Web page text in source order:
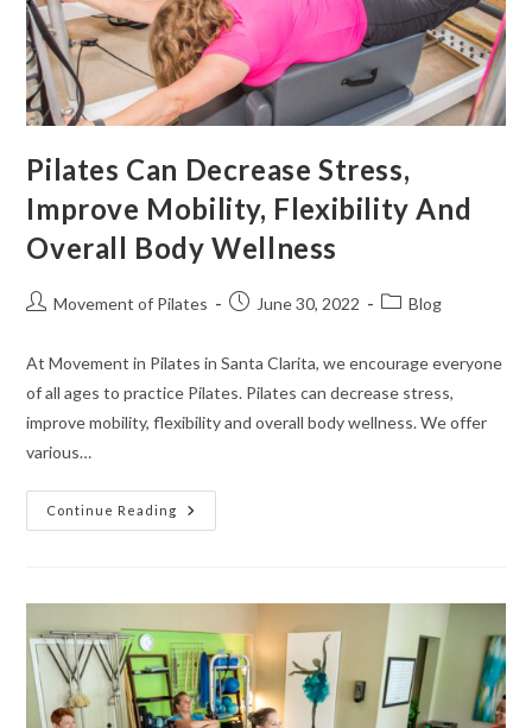
Pilates Can Decrease Stress,
Improve Mobility, Flexibility And
Overall Body Wellness
Movement of Pilates June 30, 2022 Blog
At Movement in Pilates in Santa Clarita, we encourage everyone
of all ages to practice Pilates. Pilates can decrease stress,
improve mobility, flexibility and overall body wellness. We offer
various…
Continue Reading